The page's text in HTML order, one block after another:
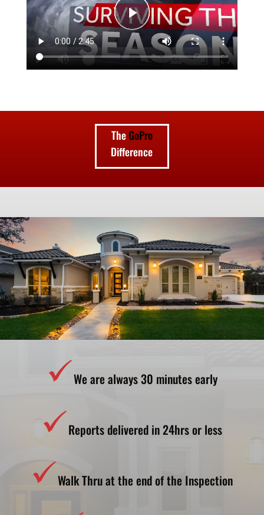
TheGoPro
Difference
We are always 30 minutes early
Reports delivered in 24hrs or less
Walk Thru at the end of the Inspection